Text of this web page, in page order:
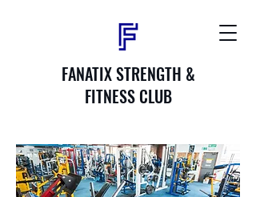
FANATIX STRENGTH &
FITNESS CLUB